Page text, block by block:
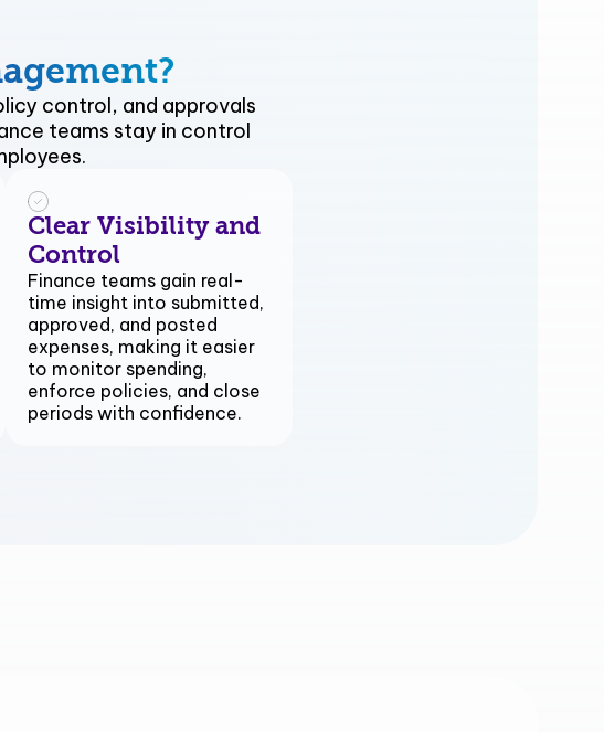
control, and approvals
teams stay in control
Clear Visibility and
Control
Finance teams gain real-
time insight into submitted,
approved, and posted
expenses, making it easier
to monitor spending,
enforce policies, and close
periods with confidence.